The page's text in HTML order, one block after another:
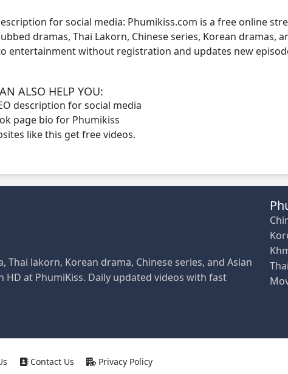
for social media: Phumikiss.com is a free online
dramas, Thai Lakorn, Chinese series, Korean dramas,
entertainment without registration and updates new
ALSO HELP YOU:
description for social media
page bio for Phumikiss
like this get free videos.
Thai lakorn, Korean drama, Chinese series, and Asian
HD at PhumiKiss. Daily updated videos with fast
Contact Us Privacy Policy